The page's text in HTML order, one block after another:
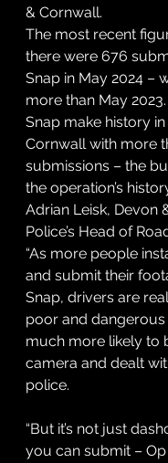
& Cornwall.
The most recent
there were 676
Snap in May 2024 –
more than May
Snap make history
Cornwall with more
submissions – the
the operation’s
Adrian Leisk, Devon
Police’s Head of
“As more people
and submit their
Snap, drivers are
poor and dangerous
much more likely to
camera and dealt
police.
“But it’s not just
you can submit –